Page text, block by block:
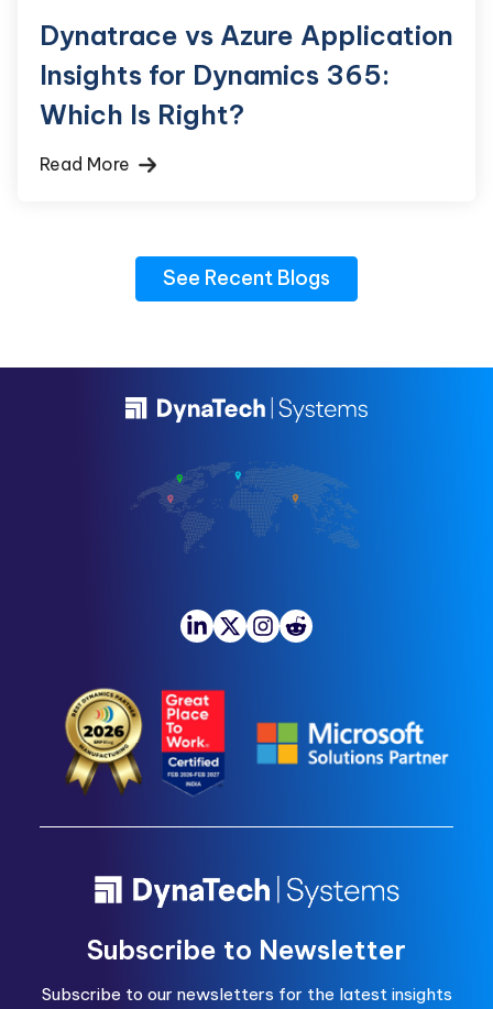
Dynatrace vs Azure Application
Insights for Dynamics 365:
Which Is Right?
Read More
See Recent Blogs
Subscribe to Newsletter
Subscribe to our newsletters for the latest insights